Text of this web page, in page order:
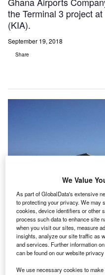
the Terminal 3 project
(KIA).
September 19, 2018
Share
Kotoka International Airport. Credit:
hana Airports
Terminal 3 project at
We Value
As part of GlobalData's extensive
to protecting your privacy. We may
cookies, device identifiers or other
process such data to enhance site
when you visit our sites, measure
insights, analyze our site traffic as
and services. Further information
can be found on our website
We use necessary cookies to